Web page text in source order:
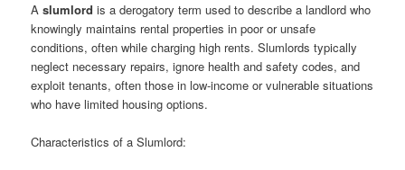
Aslumlord is a derogatory term used to describe a landlord who
knowingly maintains rental properties in poor or unsafe
conditions, often while charging high rents. Slumlords typically
neglect necessary repairs, ignore health and safety codes, and
exploit tenants, often those in low-income or vulnerable situations
who have limited housing options.
Characteristics of a Slumlord: